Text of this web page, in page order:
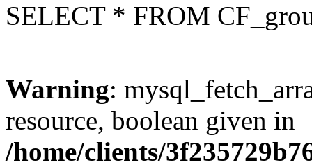
SELECT * FROM
Warning:
resource, boolean given in
/home/clients/